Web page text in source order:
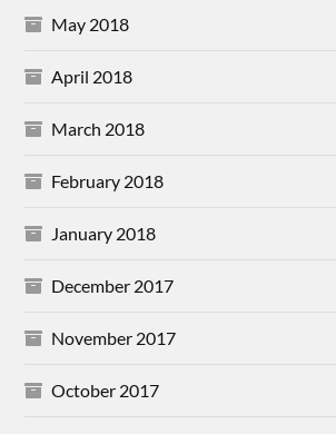
May 2018
April 2018
March 2018
February 2018
January 2018
December 2017
November 2017
October 2017